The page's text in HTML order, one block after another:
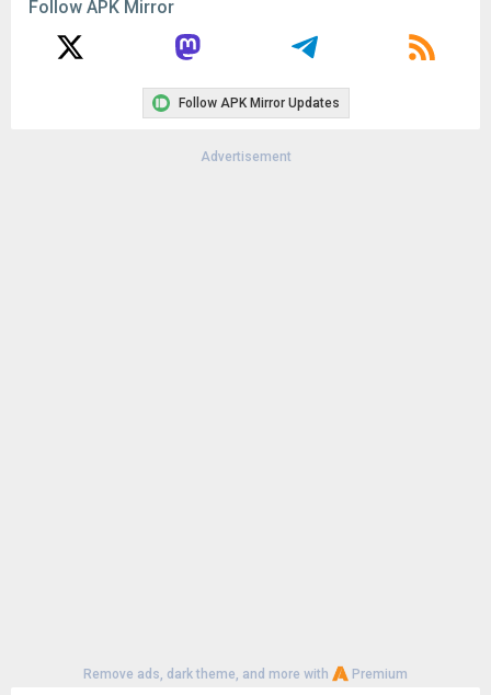
Follow APK Mirror
Follow APK Mirror Updates
Advertisement
Remove ads, dark theme, and more with Premium